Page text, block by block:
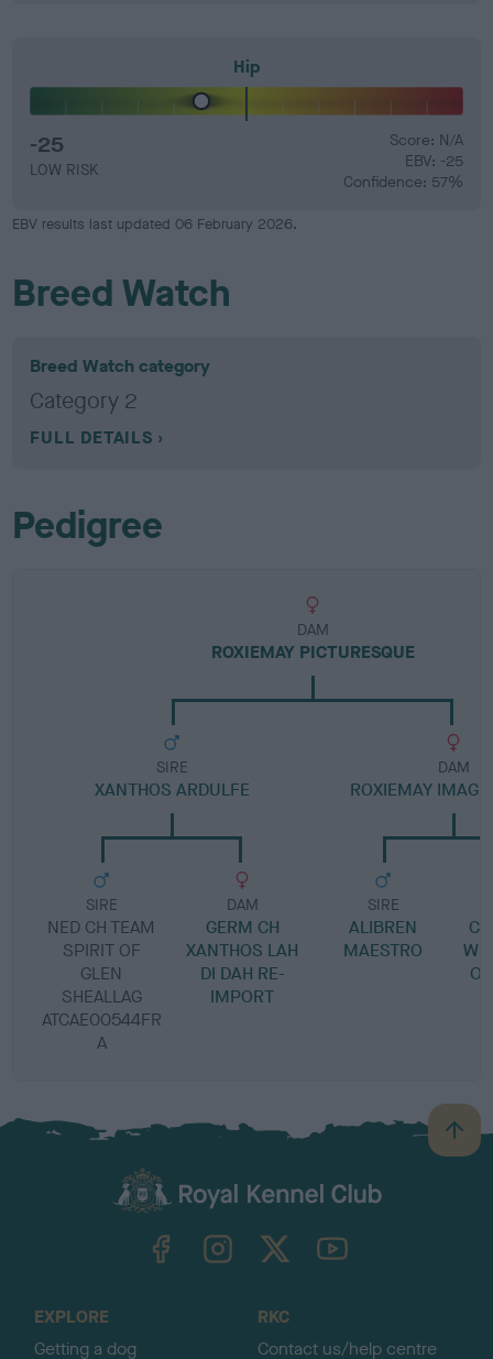
Hip
-25
LOW RISK
Score: N/A
EBV: -25
Confidence: 57%
EBV results last updated 06 February 2026.
Breed Watch
Breed Watch category
Category 2
FULL DETAILS
Pedigree
DAM
ROXIEMAY PICTURESQUE
SIRE
XANTHOS ARDULFE
SIRE
NED CH TEAM
SPIRIT OF
GLEN
SHEALLAG
ATCAE00544FR
A
DAM
GERM CH
XANTHOS LAH
DI DAH RE-
IMPORT
DAM
ROXIEMAY
SIRE
ALIBREN
MAESTRO
B
a
TheKennelClubUK on YouTube
EXPLORE
Getting a dog
RKC
Contact us/help centre